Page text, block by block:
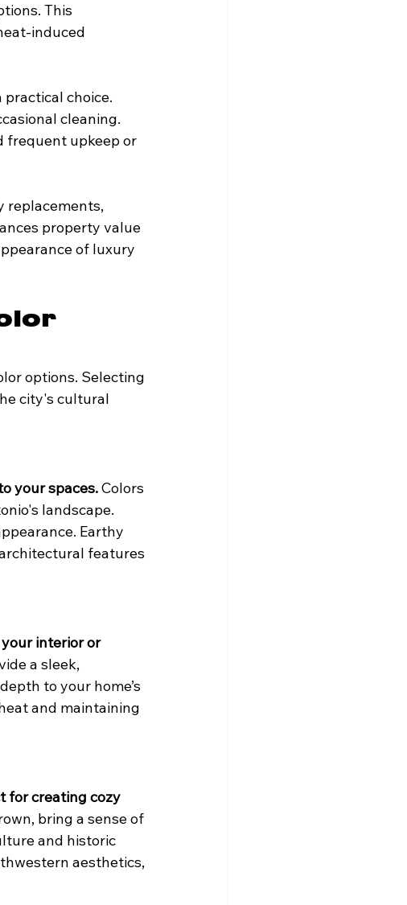
This
induced
choice.
cleaning.
frequent upkeep or
replacements,
property value
of luxury
options. Selecting
city's cultural
your spaces. Colors
landscape.
Earthy
features
interior or
a sleek,
to your home’s
and maintaining
for creating cozy
bring a sense of
and historic
aesthetics,